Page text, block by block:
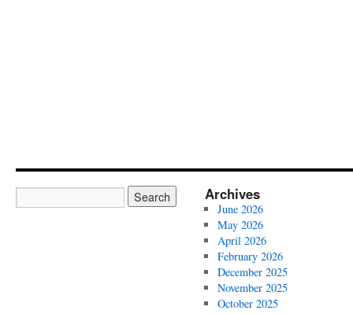
Archives
June 2026
May 2026
April 2026
February 2026
December 2025
November 2025
October 2025